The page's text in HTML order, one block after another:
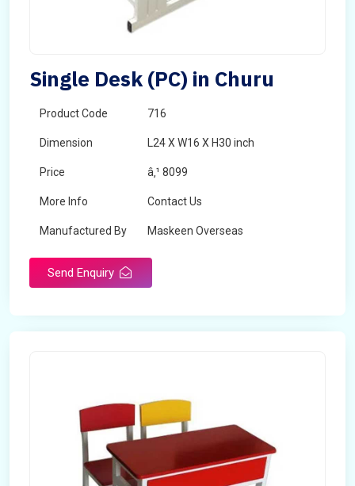
Single Desk (PC) in Churu
Product Code 716
Dimension L24 X W16 X H30 inch
Price â‚¹ 8099
More Info Contact Us
Manufactured By Maskeen Overseas
Send Enquiry